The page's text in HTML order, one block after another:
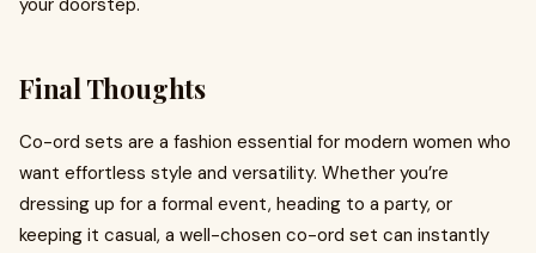
your doorstep.
Final Thoughts
Co-ord sets are a fashion essential for modern women who
want effortless style and versatility. Whether you’re
dressing up for a formal event, heading to a party, or
keeping it casual, a well-chosen co-ord set can instantly